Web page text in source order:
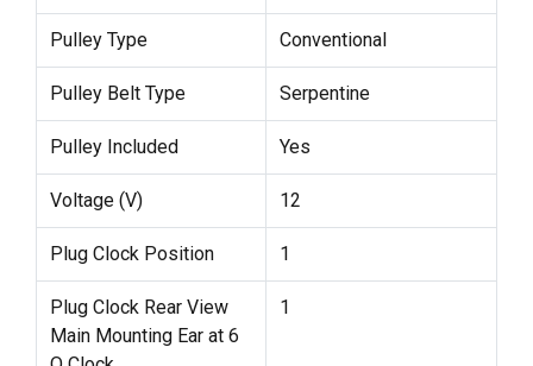
Pulley Type Conventional
Pulley Belt Type Serpentine
Pulley Included Yes
Voltage (V) 12
Plug Clock Position 1
Plug Clock Rear View
Main Mounting Ear at 6
1